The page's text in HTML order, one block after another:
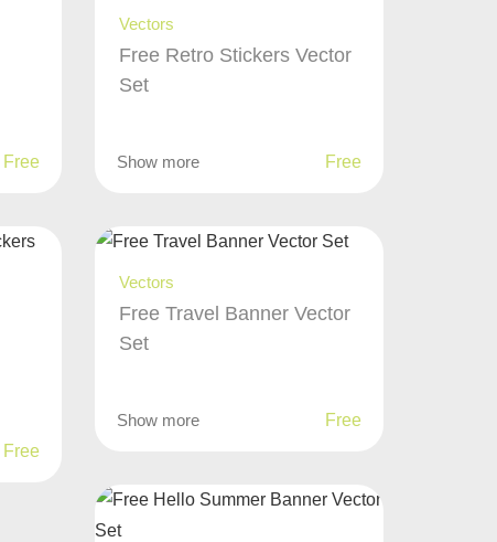
Free
Vectors
Free Retro Stickers Vector
Set
Show more Free
Free
Vectors
Free Travel Banner Vector
Set
Show more Free